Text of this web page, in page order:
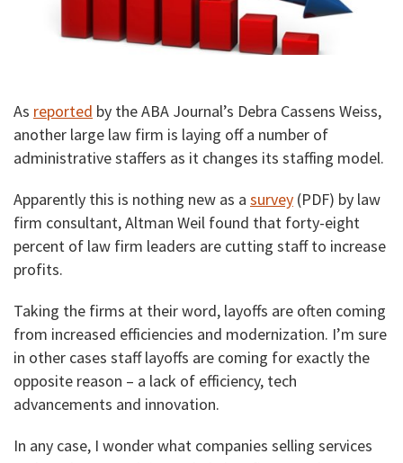
As reported by the ABA Journal’s Debra Cassens Weiss,
another large law firm is laying off a number of
administrative staffers as it changes its staffing model.
Apparently this is nothing new as a survey (PDF) by law
firm consultant, Altman Weil found that forty-eight
percent of law firm leaders are cutting staff to increase
profits.
Taking the firms at their word, layoffs are often coming
from increased efficiencies and modernization. I’m sure
in other cases staff layoffs are coming for exactly the
opposite reason – a lack of efficiency, tech
advancements and innovation.
In any case, I wonder what companies selling services